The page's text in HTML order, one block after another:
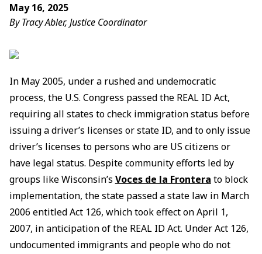
May 16, 2025
By Tracy Abler, Justice Coordinator
In May 2005, under a rushed and undemocratic
process, the U.S. Congress passed the REAL ID Act,
requiring all states to check immigration status before
issuing a driver’s licenses or state ID, and to only issue
driver’s licenses to persons who are US citizens or
have legal status. Despite community efforts led by
groups like Wisconsin’s Voces de la Frontera to block
implementation, the state passed a state law in March
2006 entitled Act 126, which took effect on April 1,
2007, in anticipation of the REAL ID Act. Under Act 126,
undocumented immigrants and people who do not